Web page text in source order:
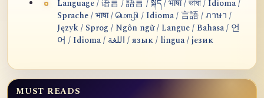
Language / 语言 / 語言 / སྐད / भाषा / ভাষা / Idioma /
Sprache / भाषा / மொழி / Idioma / 言語 / ภาษา /
Język / Sprog / Ngôn ngữ / Langue / Bahasa / 언
어 / Idioma / اللغة / язык / lingua / језик
MUST READS